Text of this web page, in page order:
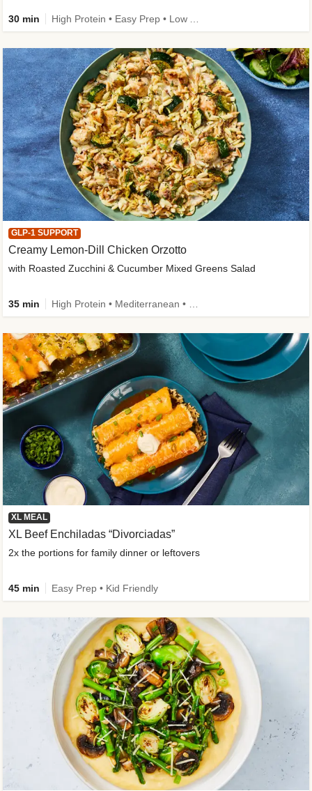
30 min
GLP-1 SUPPORT
Creamy Lemon-Dill Chicken Orzotto
with Roasted Zucchini & Cucumber Mixed Greens Salad
35 min
XL MEAL
XL Beef Enchiladas “Divorciadas”
2x the portions for family dinner or leftovers
45 min Easy Prep • Kid Friendly